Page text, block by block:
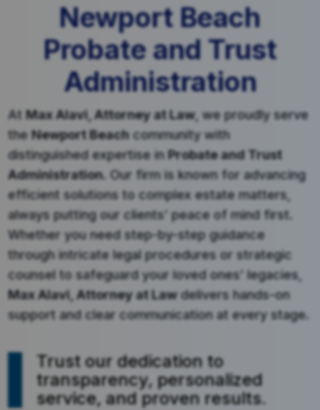
Newport Beach
Probate and Trust
Administration
AtMax Alavi, Attorney at Law, we proudly serve
theNewport Beachcommunity with
distinguished expertise inProbate and Trust
Administration. Our firm is known for advancing
efficient solutions to complex estate matters,
always putting our clients’ peace of mind first.
Whether you need step-by-step guidance
through intricate legal procedures or strategic
counsel to safeguard your loved ones’ legacies,
Max Alavi, Attorney at Lawdelivers hands-on
support and clear communication at every stage.
Trust our dedication to
transparency, personalized
service, and proven results.